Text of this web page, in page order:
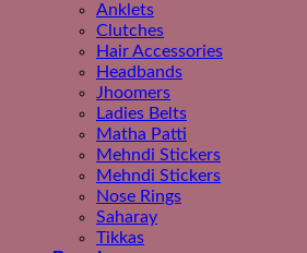
Anklets
Clutches
Hair Accessories
Headbands
Jhoomers
Ladies Belts
Matha Patti
Mehndi Stickers
Mehndi Stickers
Nose Rings
Saharay
Tikkas